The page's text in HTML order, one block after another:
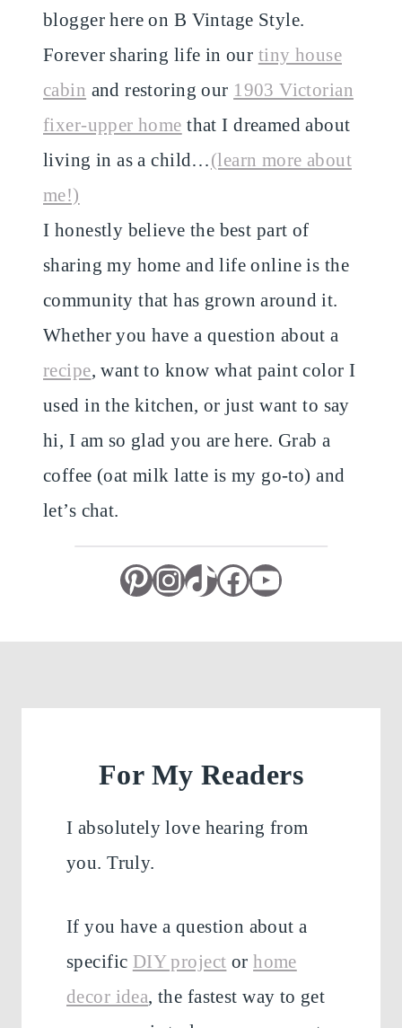
blogger here on B Vintage Style.
Forever sharing life in our tiny house
cabin and restoring our 1903 Victorian
fixer-upper home that I dreamed about
living in as a child…(learn more about
me!)
I honestly believe the best part of
sharing my home and life online is the
community that has grown around it.
Whether you have a question about a
recipe, want to know what paint color I
used in the kitchen, or just want to say
hi, I am so glad you are here. Grab a
coffee (oat milk latte is my go-to) and
let’s chat.
Pinterest InstagramTikTok Facebook YouTube
For My Readers
I absolutely love hearing from
you. Truly.
If you have a question about a
specific DIY project orhome
decor idea, the fastest way to get